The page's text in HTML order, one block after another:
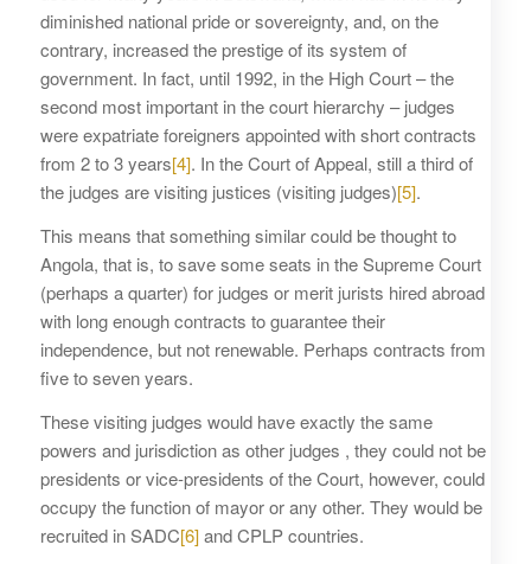
diminished national pride or sovereignty, and, on the
contrary, increased the prestige of its system of
government. In fact, until 1992, in the High Court – the
second most important in the court hierarchy – judges
were expatriate foreigners appointed with short contracts
from 2 to 3 years[4]. In the Court of Appeal, still a third of
the judges are visiting justices (visiting judges)[5].
This means that something similar could be thought to
Angola, that is, to save some seats in the Supreme Court
(perhaps a quarter) for judges or merit jurists hired abroad
with long enough contracts to guarantee their
independence, but not renewable. Perhaps contracts from
five to seven years.
These visiting judges would have exactly the same
powers and jurisdiction as other judges , they could not be
presidents or vice-presidents of the Court, however, could
occupy the function of mayor or any other. They would be
recruited in SADC[6]and CPLP countries.